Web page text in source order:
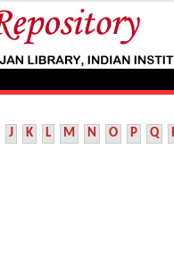
J K L M N O P Q